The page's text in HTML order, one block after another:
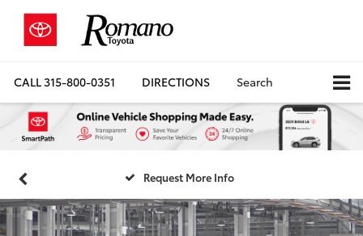
CALL315-800-0351 DIRECTIONS Search
Request More Info